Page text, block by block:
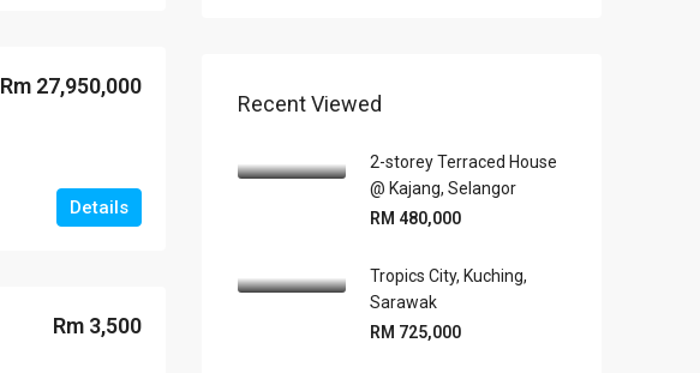
Rm 27,950,000
Details
Rm 3,500
Recent Viewed
2-storey Terraced House
@ Kajang, Selangor
RM 480,000
Tropics City, Kuching,
Sarawak
RM 725,000